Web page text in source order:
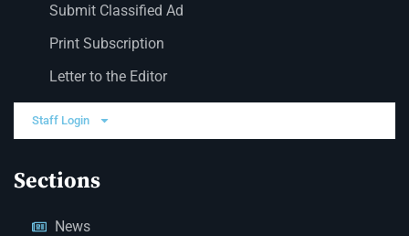
Submit Classified Ad
Print Subscription
Letter to the Editor
Staff Login
Sections
News